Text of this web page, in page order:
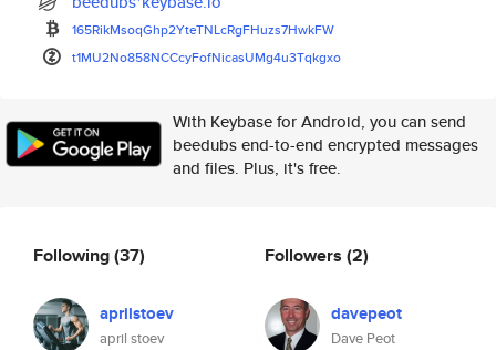
165RikMsoqGhp2YteTNLcRgFHuzs7HwkFW
t1MU2No858NCCcyFofNicasUMg4u3Tqkgxo
With Keybase for Android, you can send
beedubs end-to-end encrypted messages
and files. Plus, it's free.
Following(37)
aprilstoev
april stoev
Followers (2)
davepeot
Dave Peot